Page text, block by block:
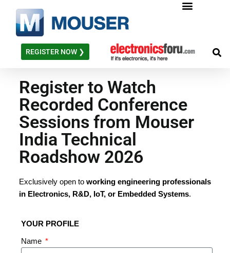
Skip
contentREGISTER NOW ❯
Register to Watch
Recorded Conference
Sessions from Mouser
India Technical
Roadshow 2026
Exclusively open to working engineering professionals
in Electronics, R&D, IoT, or Embedded Systems.
YOUR PROFILE
Name